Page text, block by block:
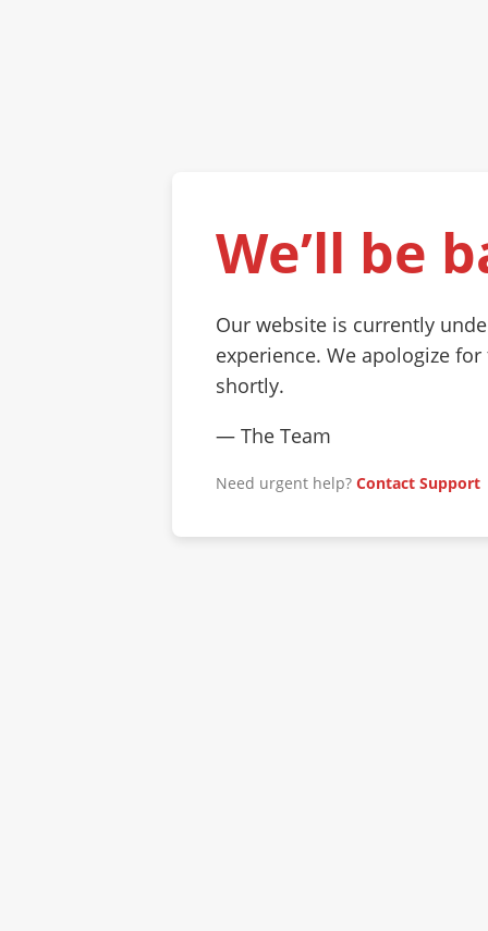
We’ll be
Our website is currently
experience. We apologize
shortly.
— The Team
Need urgent help? Contact Support